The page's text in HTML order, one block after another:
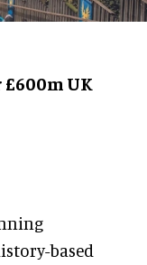
UK
based